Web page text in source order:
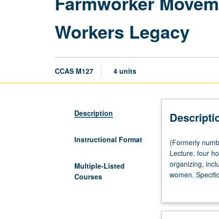
Workers Legacy
CCAS M127 4 units
Description
Instructional Format
Multiple-Listed
Courses
(Formerly
numbered
Chicana
and
M127.)
(Formerly
Lecture, four
organizing,
women.
Committee,